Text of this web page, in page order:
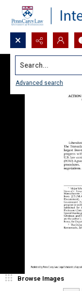
Search...
Advanced search
Browse Images